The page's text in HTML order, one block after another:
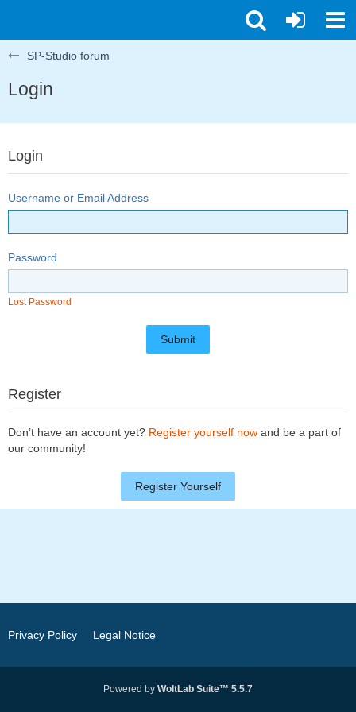
SP-Studio forum
Login
Login
Username or Email Address
Password
Lost Password
Register
Don’t have an account yet? Register yourself now and be a part of
our community!
Register Yourself
Privacy Policy Legal Notice
Powered by WoltLab Suite™ 5.5.7